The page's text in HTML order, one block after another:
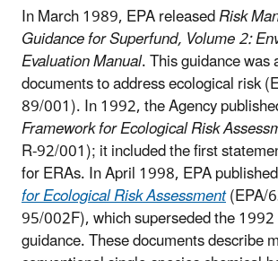
In March 1989, EPA releasedRisk
Guidance for Superfund, Volume 2:
Evaluation Manual. This guidance
documents to address ecological risk
89/001). In 1992, the Agency
Framework for Ecological Risk
R-92/001); it included the first
for ERAs. In April 1998, EPA
for Ecological Risk Assessment(EPA/
95/002F), which superseded the 1992
guidance. These documents describe